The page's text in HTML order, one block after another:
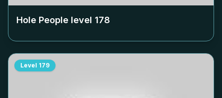
Hole People level 178
Level 179